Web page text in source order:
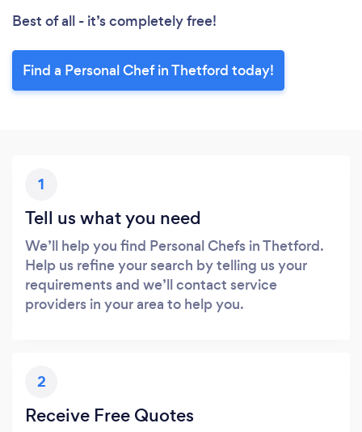
Best of all - it’s completely free!
Find a Personal Chef in Thetford today!
1
Tell us what you need
We’ll help you find Personal Chefs in Thetford.
Help us refine your search by telling us your
requirements and we’ll contact service
providers in your area to help you.
2
Receive Free Quotes